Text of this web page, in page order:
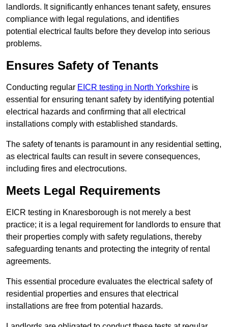
landlords. It significantly enhances tenant safety, ensures
compliance with legal regulations, and identifies
potential electrical faults before they develop into serious
problems.
Ensures Safety of Tenants
Conducting regular EICR testing in North Yorkshire is
essential for ensuring tenant safety by identifying potential
electrical hazards and confirming that all electrical
installations comply with established standards.
The safety of tenants is paramount in any residential setting,
as electrical faults can result in severe consequences,
including fires and electrocutions.
Meets Legal Requirements
EICR testing in Knaresborough is not merely a best
practice; it is a legal requirement for landlords to ensure that
their properties comply with safety regulations, thereby
safeguarding tenants and protecting the integrity of rental
agreements.
This essential procedure evaluates the electrical safety of
residential properties and ensures that electrical
installations are free from potential hazards.